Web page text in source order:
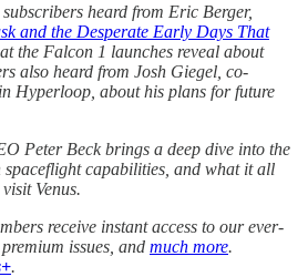
subscribers heard from Eric Berger,
and the Desperate Early Days That
the Falcon 1 launches reveal about
also heard from Josh Giegel, co-
Hyperloop, about his plans for future
Peter Beck brings a deep dive into the
spaceflight capabilities, and what it all
Venus.
receive instant access to our ever-
issues, and much more.
.